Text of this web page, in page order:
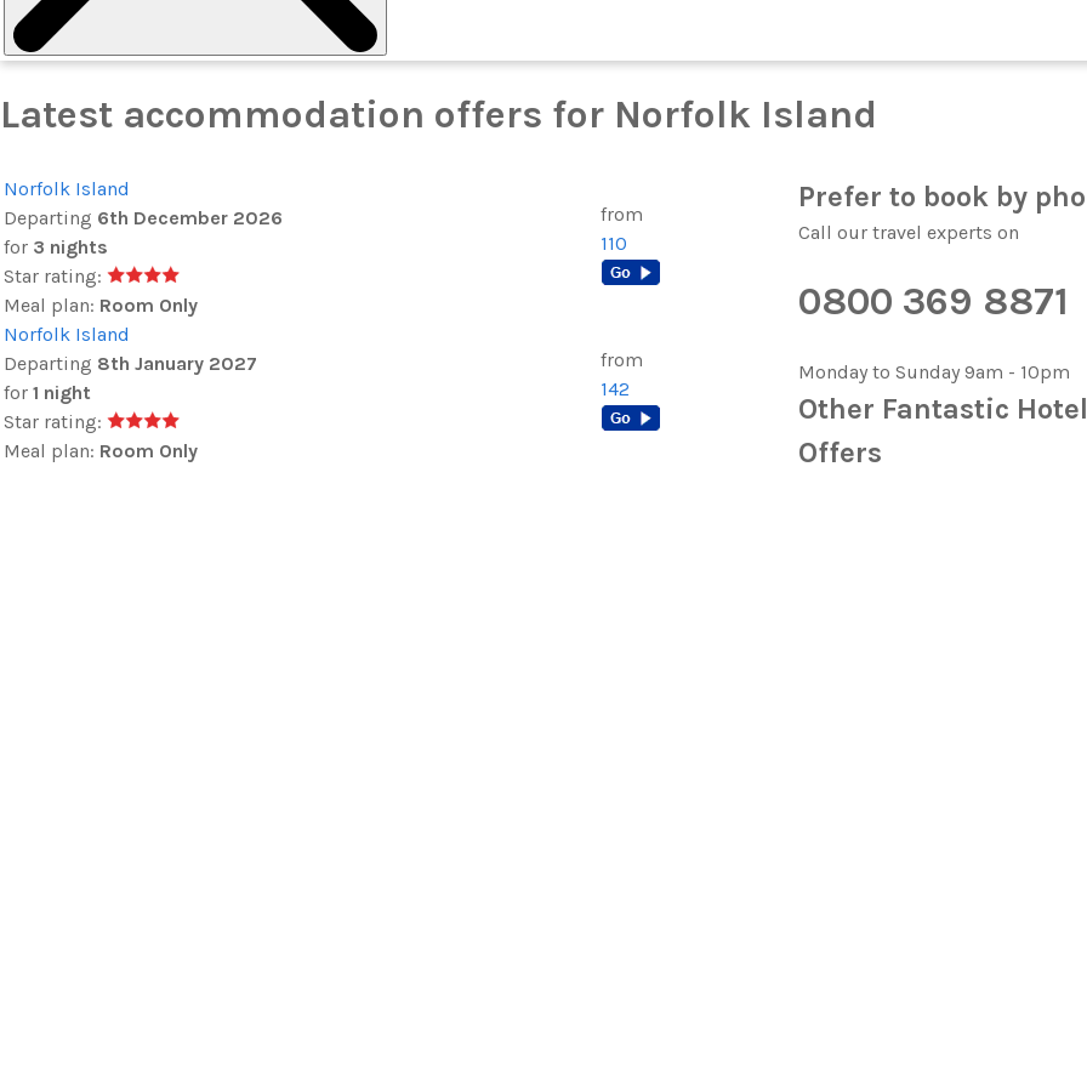
Latest accommodation offers for Norfolk Island
Norfolk Island
Departing 6th December 2026
for 3 nights
Star rating:
Meal plan: Room Only
from
110
Norfolk Island
Departing 8th January 2027
for 1 night
Star rating:
Meal plan: Room Only
from
142
Prefer to book by
Call our travel experts on
0800 369 8871
Monday to Sunday 9am - 10pm
Other Fantastic Hotel
Offers